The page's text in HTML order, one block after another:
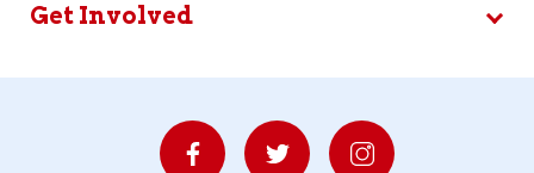
Get Involved